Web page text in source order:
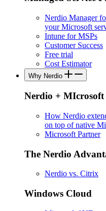
Nerdio Manager
your Microsoft
Intune for MSPs
Customer Success
Free trial
Cost Estimator
Why Nerdio
Nerdio + MIcrosoft
How Nerdio
on top of native
Microsoft Partner
The Nerdio
Nerdio vs. Citrix
Windows Cloud